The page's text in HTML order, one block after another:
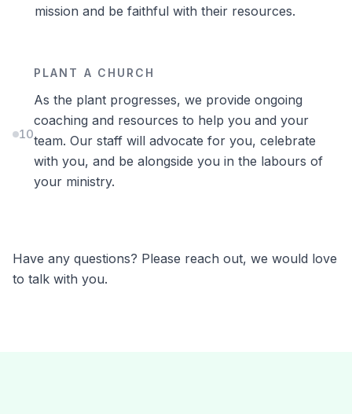
mission and be faithful with their resources.
10
PLANT A CHURCH
As the plant progresses, we provide ongoing
coaching and resources to help you and your
team. Our staff will advocate for you, celebrate
with you, and be alongside you in the labours of
your ministry.
Have any questions? Please reach out, we would love
to talk with you.